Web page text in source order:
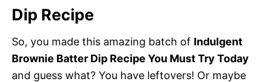
Dip Recipe
So, you made this amazing batch of Indulgent
Brownie Batter Dip Recipe You Must Try Today
and guess what? You have leftovers! Or maybe